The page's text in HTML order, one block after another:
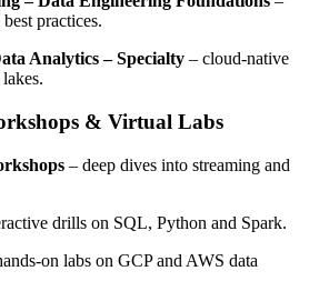
practices.
Analytics – Specialty – cloud-native
& Virtual Labs
– deep dives into streaming and
drills on SQL, Python and Spark.
on labs on GCP and AWS data